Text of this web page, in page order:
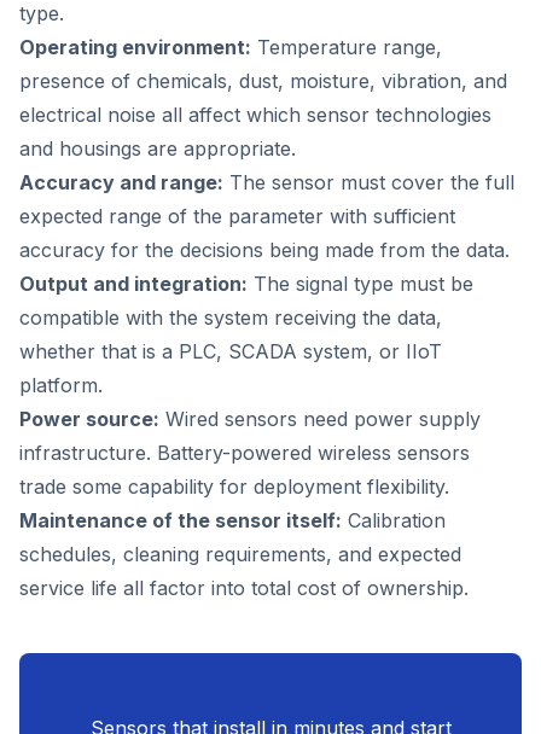
type.
Operating environment: Temperature range,
presence of chemicals, dust, moisture, vibration, and
electrical noise all affect which sensor technologies
and housings are appropriate.
Accuracy and range: The sensor must cover the full
expected range of the parameter with sufficient
accuracy for the decisions being made from the data.
Output and integration: The signal type must be
compatible with the system receiving the data,
whether that is a PLC, SCADA system, or IIoT
platform.
Power source: Wired sensors need power supply
infrastructure. Battery-powered wireless sensors
trade some capability for deployment flexibility.
Maintenance of the sensor itself: Calibration
schedules, cleaning requirements, and expected
service life all factor into total cost of ownership.
Sensors that install in minutes and start